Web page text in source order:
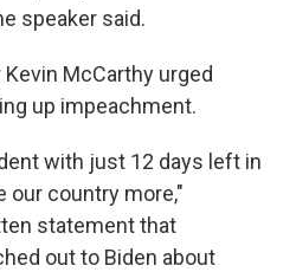
speaker said.
McCarthy urged
up impeachment.
with just 12 days left in
our country more,"
statement that
out to Biden about